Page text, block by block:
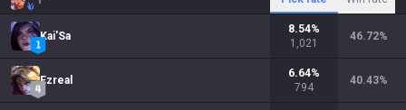
Kai'Sa
8.54%
1,021
46.72%
Ezreal
6.64%
794
40.43%